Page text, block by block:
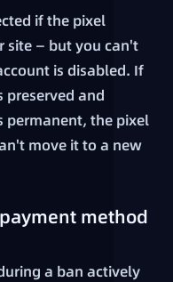
if the pixel
site — but you can't
is disabled. If
preserved and
permanent, the pixel
move it to a new
method
a ban actively